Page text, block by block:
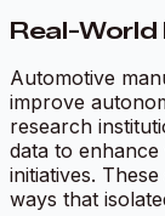
Real-World
Automotive
improve
research
data to
initiatives.
ways that